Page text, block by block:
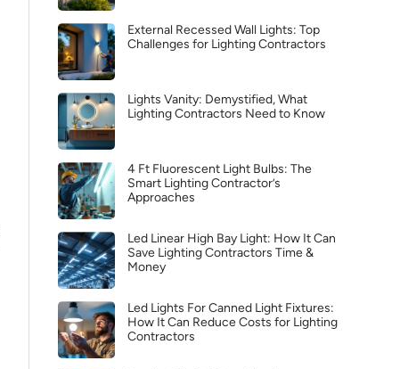
External Recessed Wall Lights: Top
Challenges for Lighting Contractors
Lights Vanity: Demystified, What
Lighting Contractors Need to Know
4 Ft Fluorescent Light Bulbs: The
Smart Lighting Contractor’s
Approaches
Led Linear High Bay Light: How It Can
Save Lighting Contractors Time &
Money
Led Lights For Canned Light Fixtures:
How It Can Reduce Costs for Lighting
Contractors